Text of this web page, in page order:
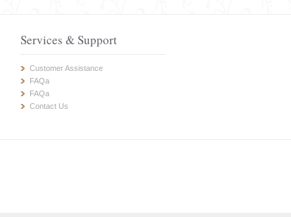
Services & Support
Customer Assistance
FAQa
FAQa
Contact Us